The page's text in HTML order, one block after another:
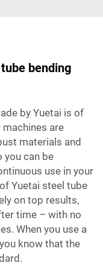
bending
by Yuetai is of
are
materials and
you can be
use in your
Yuetai steel tube
on top results,
time – with no
When you use a
know that the